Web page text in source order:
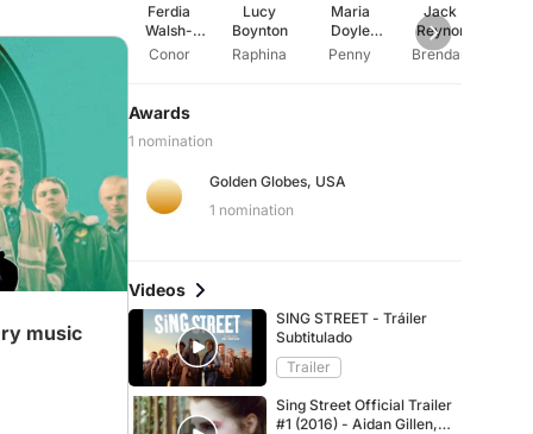
music
Ferdia
Walsh-
Peelo
Conor
Lucy
Boynton
Raphina
Maria
Doyle
Kennedy
Penny
Jack
Reynor
Brendan
Awards
1 nomination
Golden Globes, USA
1 nomination
Videos
SING STREET - Tráiler
Subtitulado
Trailer
Sing Street Official Trailer
#1 (2016) - Aidan Gillen,